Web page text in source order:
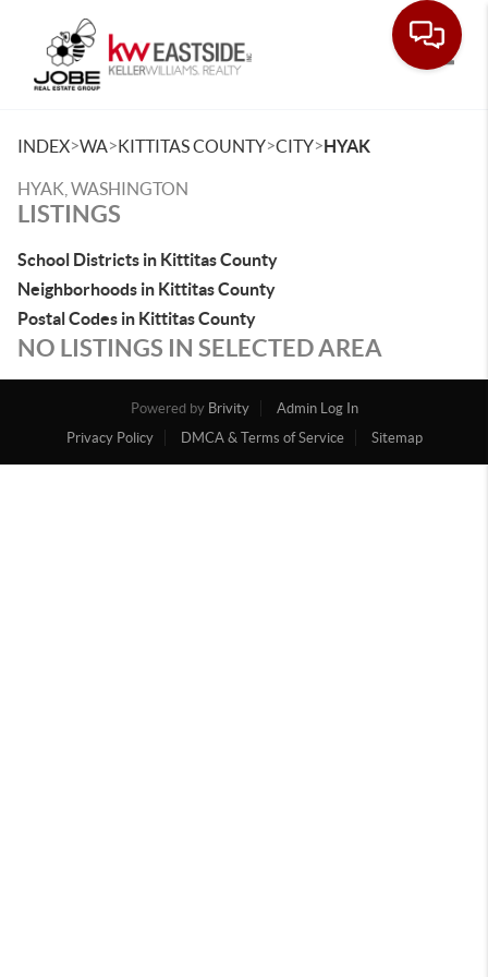
INDEX>WA>KITTITAS COUNTY>CITY>HYAK
HYAK, WASHINGTON
LISTINGS
School Districts in Kittitas County
Neighborhoods in Kittitas County
Postal Codes in Kittitas County
NO LISTINGS IN SELECTED AREA
Powered by Brivity
Admin Log In
Privacy Policy
DMCA & Terms of Service Sitemap